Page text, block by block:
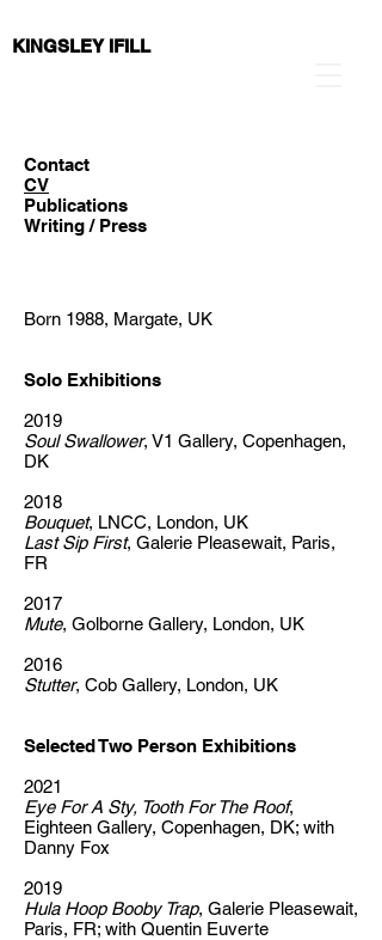
KINGSLEY IFILL
Contact
CV
Publications
Writing / Press
Born 1988, Margate, UK
Solo Exhibitions
2019
Soul Swallower, V1 Gallery, Copenhagen,
DK
2018
Bouquet, LNCC, London, UK
Last Sip First, Galerie Pleasewait, Paris,
FR
2017
Mute, Golborne Gallery, London, UK
2016
Stutter, Cob Gallery, London, UK
Selected Two Person Exhibitions
2021
Eye For A Sty, Tooth For The Roof,
Eighteen Gallery, Copenhagen, DK; with
Danny Fox
2019
Hula Hoop Booby Trap, Galerie Pleasewait,
Paris, FR; with Quentin Euverte